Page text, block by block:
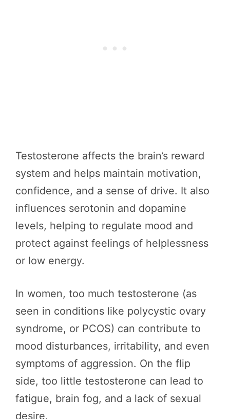
Testosterone affects the brain’s reward
system and helps maintain motivation,
confidence, and a sense of drive. It also
influences serotonin and dopamine
levels, helping to regulate mood and
protect against feelings of helplessness
or low energy.
In women, too much testosterone (as
seen in conditions like polycystic ovary
syndrome, or PCOS) can contribute to
mood disturbances, irritability, and even
symptoms of aggression. On the flip
side, too little testosterone can lead to
fatigue, brain fog, and a lack of sexual
desire.